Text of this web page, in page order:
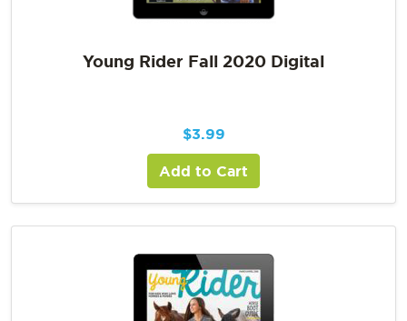
Young Rider Fall 2020 Digital
$3.99
Add to Cart